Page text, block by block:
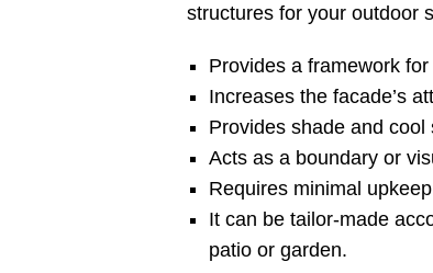
structures for your outdoor
Provides a framework
Increases the facade’s
Provides shade and
Acts as a boundary or
Requires minimal
It can be tailor-made
patio or garden.